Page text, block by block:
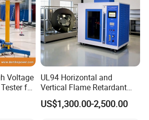
Voltage
for
UL94 Horizontal and
Vertical Flame Retardant
Tester for Plastic
Combustion Character Test
US$1,300.00-2,500.00